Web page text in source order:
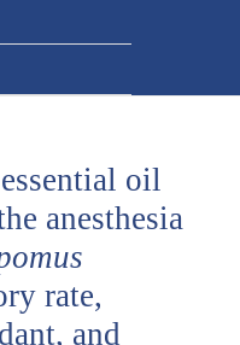
oil
anesthesia
rate,
and